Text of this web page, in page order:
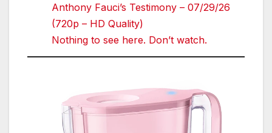
Anthony Fauci’s Testimony – 07/29/26
(720p – HD Quality)
Nothing to see here. Don’t watch.